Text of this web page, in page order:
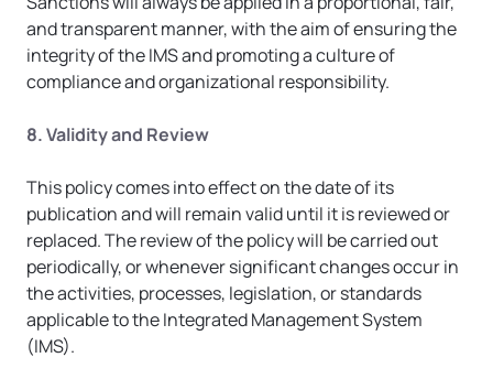
and transparent manner, with the aim of ensuring the
integrity of the IMS and promoting a culture of
compliance and organizational responsibility.
8. Validity and Review
This policy comes into effect on the date of its
publication and will remain valid until it is reviewed or
replaced. The review of the policy will be carried out
periodically, or whenever significant changes occur in
the activities, processes, legislation, or standards
applicable to the Integrated Management System
(IMS).